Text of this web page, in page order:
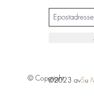
©2023 avSu
© Copyright